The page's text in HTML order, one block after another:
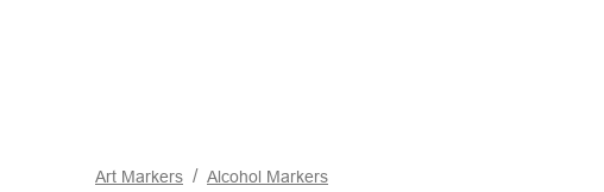
Art Markers Alcohol Markers